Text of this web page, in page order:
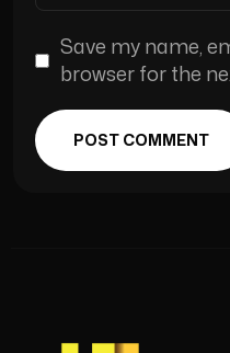
Save my name,
browser for the